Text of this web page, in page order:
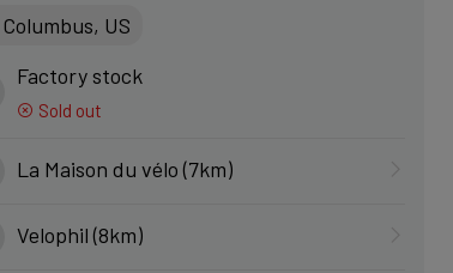
Columbus, US
Factory stock
Sold out
La Maison du vélo (7km)
Velophil (8km)